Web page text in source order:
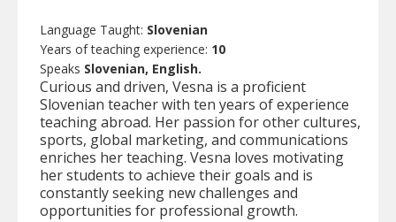
Language Taught: Slovenian
Years of teaching experience: 10
Speaks Slovenian, English.
Curious and driven, Vesna is a proficient
Slovenian teacher with ten years of experience
teaching abroad. Her passion for other cultures,
sports, global marketing, and communications
enriches her teaching. Vesna loves motivating
her students to achieve their goals and is
constantly seeking new challenges and
opportunities for professional growth.